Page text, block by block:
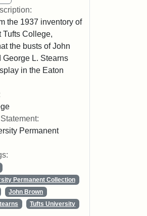
the 1937 inventory of
Tufts College,
the busts of John
George L. Stearns
in the Eaton
Permanent
Permanent Collection
John Brown
Tufts University